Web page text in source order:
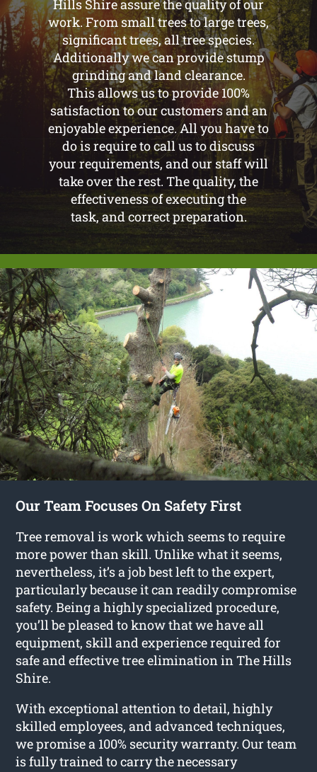
Hills Shire assure the quality of our
work. From small trees to large trees,
significant trees, all tree species.
Additionally we can provide stump
grinding and land clearance.
This allows us to provide 100%
satisfaction to our customers and an
enjoyable experience. All you have to
do is require to call us to discuss
your requirements, and our staff will
take over the rest. The quality, the
effectiveness of executing the
task, and correct preparation.
Our Team Focuses On Safety First
Tree removal is work which seems to require
more power than skill. Unlike what it seems,
nevertheless, it’s a job best left to the expert,
particularly because it can readily compromise
safety. Being a highly specialized procedure,
you’ll be pleased to know that we have all
equipment, skill and experience required for
safe and effective tree elimination in The Hills
Shire.
With exceptional attention to detail, highly
skilled employees, and advanced techniques,
we promise a 100% security warranty. Our team
is fully trained to carry the necessary